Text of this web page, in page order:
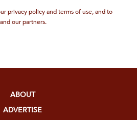
privacy policy and terms of use, and to
our partners.
ABOUT
ADVERTISE